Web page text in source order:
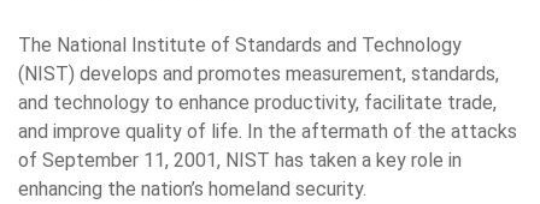
The National Institute of Standards and Technology
(NIST) develops and promotes measurement, standards,
and technology to enhance productivity, facilitate trade,
and improve quality of life. In the aftermath of the attacks
of September 11, 2001, NIST has taken a key role in
enhancing the nation’s homeland security.